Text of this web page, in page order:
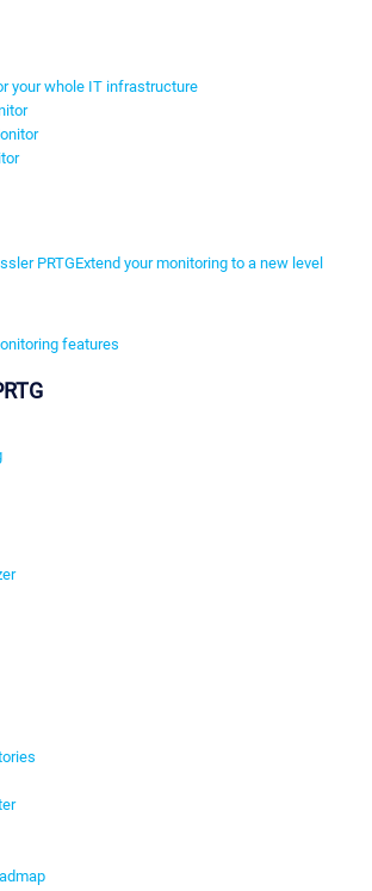
your whole IT infrastructure
PRTGExtend your monitoring to a new level
features